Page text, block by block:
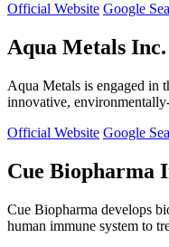
Official Website Google
Aqua Metals Inc.
Aqua Metals is engaged in
innovative,
Official Website Google
Cue Biopharma
Cue Biopharma develops
human immune system to